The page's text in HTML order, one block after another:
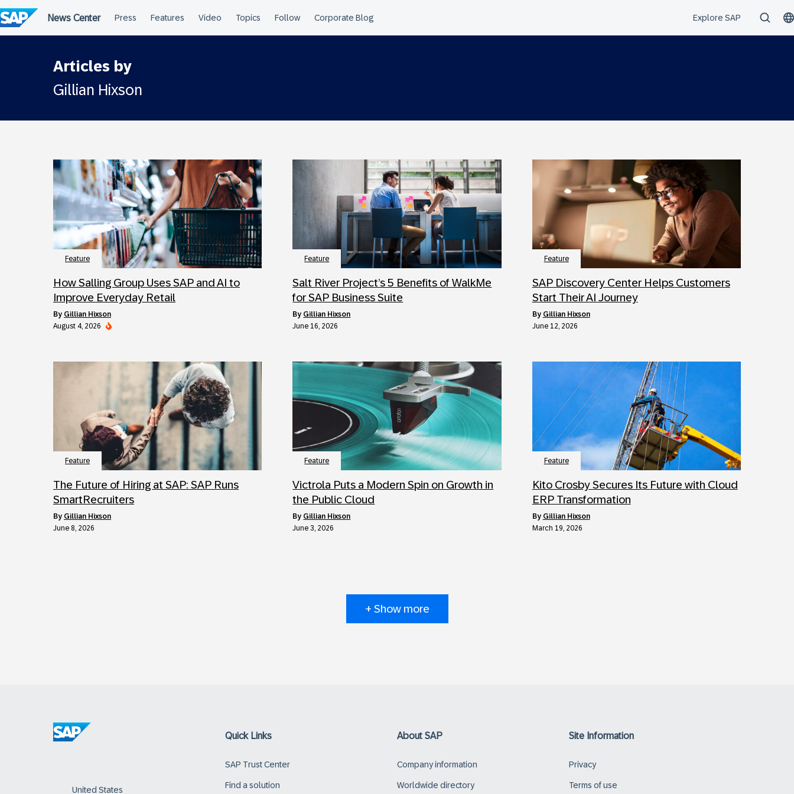
to
content
Articles by
Gillian Hixson
Feature
How Salling Group Uses SAP and AI to
Improve Everyday Retail
by Gillian Hixson
August 4, 2026
Feature
Salt River Project’s 5 Benefits of WalkMe
for SAP Business Suite
by Gillian Hixson
June 16, 2026
Feature
SAP Discovery Center Helps Customers
Start Their AI Journey
by Gillian Hixson
June 12, 2026
Feature
The Future of Hiring at SAP: SAP Runs
SmartRecruiters
by Gillian Hixson
June 8, 2026
Feature
Victrola Puts a Modern Spin on Growth in
the Public Cloud
by Gillian Hixson
June 3, 2026
Feature
Kito Crosby Secures Its Future with Cloud
ERP Transformation
by Gillian Hixson
March 19, 2026
+ Show more
United States
Quick Links
SAP Trust Center
Find a solution
About SAP
Company information
Worldwide directory
Site Information
Privacy
Terms of use